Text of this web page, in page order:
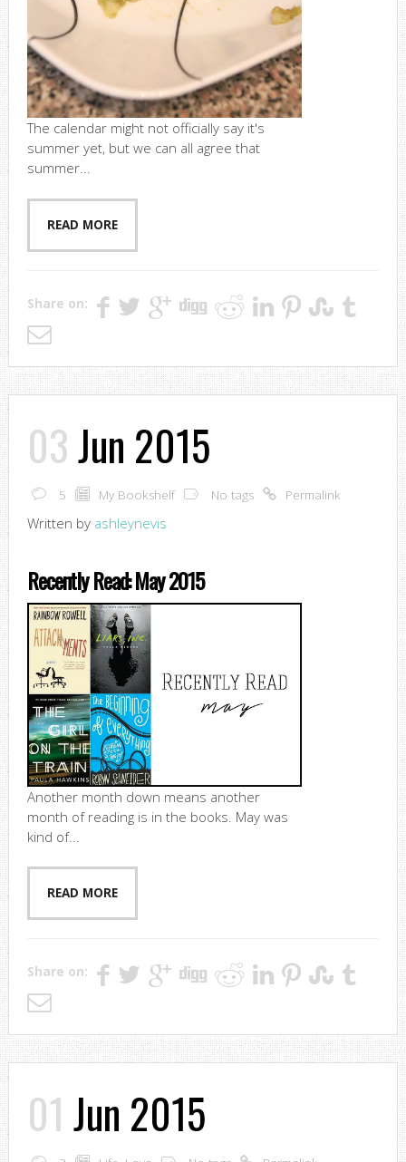
The calendar might not officially say it's
summer yet, but we can all agree that
summer...
READ MORE
Share on:
03Jun 2015
5 My Bookshelf No tags Permalink
Written by ashleynevis
Recently Read: May 2015
Another month down means another
month of reading is in the books. May was
kind of...
READ MORE
Share on:
01 Jun 2015